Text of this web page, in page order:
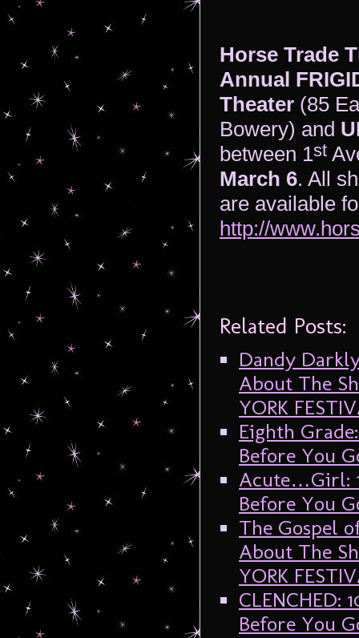
Horse Trade
Annual
Theater (85
Bowery) and
between 1st
March 6. All
are available
http://
Related Posts:
Dandy
About The
YORK
Eighth
Before You
Acute…Girl:
Before You
The Gospel
About The
YORK
CLENCHED:
Before You